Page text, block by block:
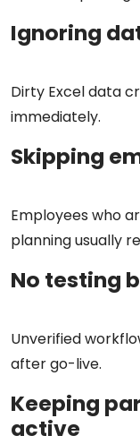
Ignoring
Dirty Excel data
immediately.
Skipping
Employees who
planning usually
No testing
Unverified
after go-live.
Keeping
active